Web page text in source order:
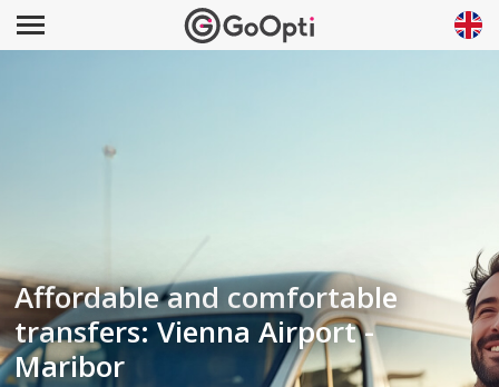
Affordable and comfortable
transfers: Vienna Airport -
Maribor